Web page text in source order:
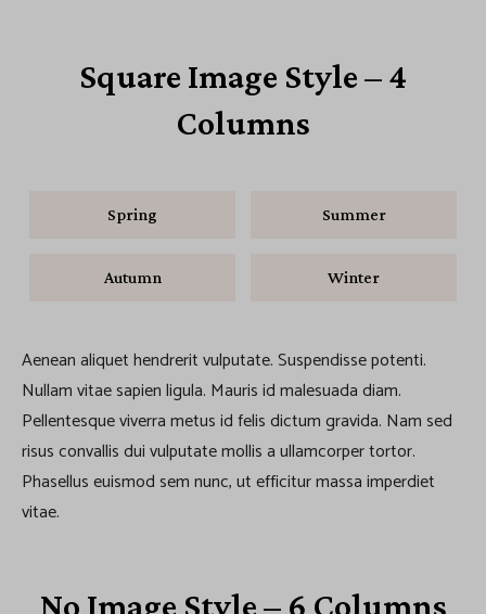
Square Image Style – 4
Columns
Spring Summer
Autumn Winter
Aenean aliquet hendrerit vulputate. Suspendisse potenti.
Nullam vitae sapien ligula. Mauris id malesuada diam.
Pellentesque viverra metus id felis dictum gravida. Nam sed
risus convallis dui vulputate mollis a ullamcorper tortor.
Phasellus euismod sem nunc, ut efficitur massa imperdiet
vitae.
No Image Style – 6 Columns